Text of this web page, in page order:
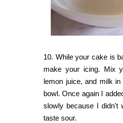
10. While your cake is
make your icing. Mix
lemon juice, and milk
bowl. Once again I
slowly because I didn't
taste sour.